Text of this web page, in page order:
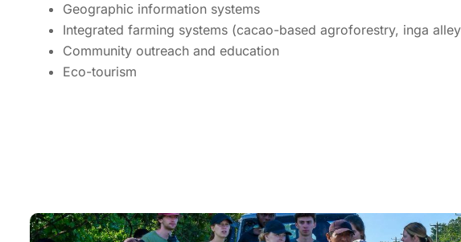
Geographic information systems
Integrated farming systems (cacao-based agroforestry, inga
Community outreach and education
Eco-tourism